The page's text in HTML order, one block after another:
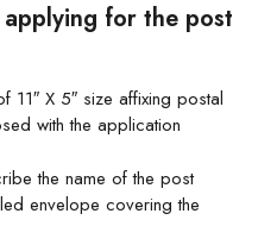
for the post
11″ X 5″ size affixing postal
with the application
the name of the post
envelope covering the